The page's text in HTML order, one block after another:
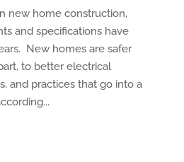
new home construction,
and specifications have
New homes are safer
to better electrical
and practices that go into a